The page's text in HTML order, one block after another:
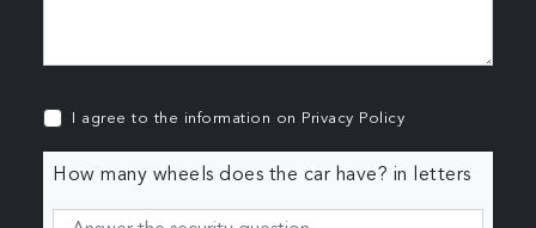
I agree to the information on Privacy Policy
How many wheels does the car have? in letters